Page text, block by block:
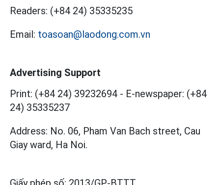
Readers: (+84 24) 35335235
Email: toasoan@laodong.com.vn
Advertising Support
Print: (+84 24) 39232694 - E-newspaper: (+84
24) 35335237
Address: No. 06, Pham Van Bach street, Cau
Giay ward, Ha Noi.